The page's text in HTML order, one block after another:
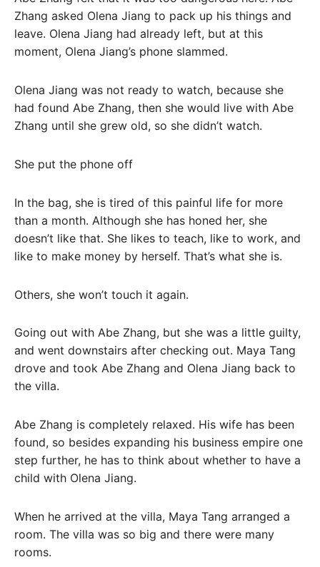
Zhang asked Olena Jiang to pack up his things and
leave. Olena Jiang had already left, but at this
moment, Olena Jiang’s phone slammed.
Olena Jiang was not ready to watch, because she
had found Abe Zhang, then she would live with Abe
Zhang until she grew old, so she didn’t watch.
She put the phone off
In the bag, she is tired of this painful life for more
than a month. Although she has honed her, she
doesn’t like that. She likes to teach, like to work, and
like to make money by herself. That’s what she is.
Others, she won’t touch it again.
Going out with Abe Zhang, but she was a little guilty,
and went downstairs after checking out. Maya Tang
drove and took Abe Zhang and Olena Jiang back to
the villa.
Abe Zhang is completely relaxed. His wife has been
found, so besides expanding his business empire one
step further, he has to think about whether to have a
child with Olena Jiang.
When he arrived at the villa, Maya Tang arranged a
room. The villa was so big and there were many
rooms.